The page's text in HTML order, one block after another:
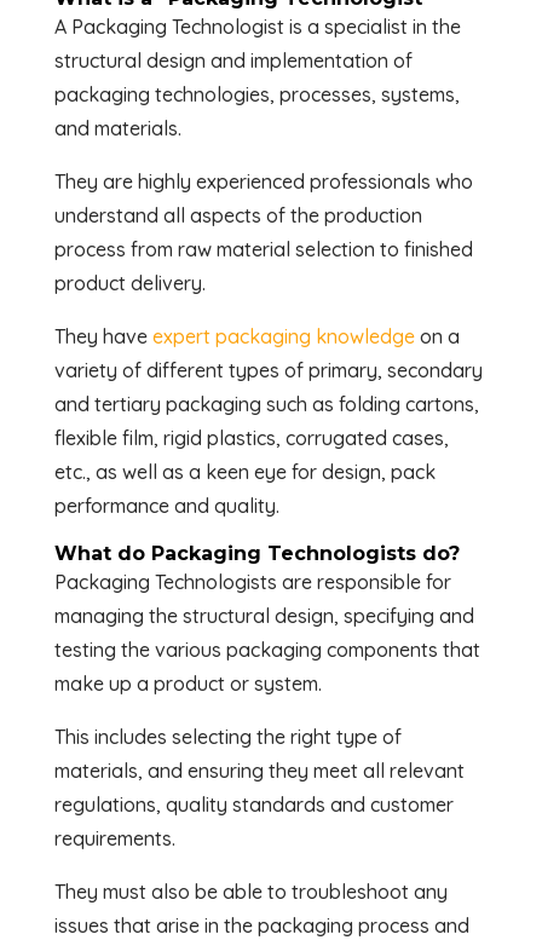
A Packaging Technologist is a specialist in the
structural design and implementation of
packaging technologies, processes, systems,
and materials.
They are highly experienced professionals who
understand all aspects of the production
process from raw material selection to finished
product delivery.
They have expert packaging knowledgeon a
variety of different types of primary, secondary
and tertiary packaging such as folding cartons,
flexible film, rigid plastics, corrugated cases,
etc., as well as a keen eye for design, pack
performance and quality.
What do Packaging Technologists do?
Packaging Technologists are responsible for
managing the structural design, specifying and
testing the various packaging components that
make up a product or system.
This includes selecting the right type of
materials, and ensuring they meet all relevant
regulations, quality standards and customer
requirements.
They must also be able to troubleshoot any
issues that arise in the packaging process and